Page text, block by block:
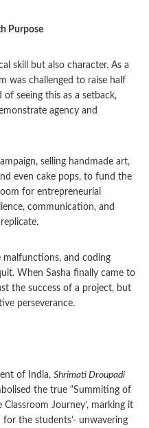
Purpose
skill but also character. As a
was challenged to raise half
seeing this as a setback,
agency and
selling handmade art,
even cake pops, to fund the
for entrepreneurial
communication, and
malfunctions, and coding
When Sasha finally came to
the success of a project, but
perseverance.
of India, Shrimati Droupadi
the true “Summiting of
Journey’, marking it
the students’- unwavering